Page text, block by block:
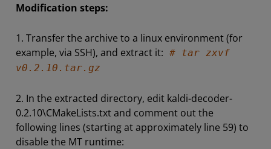
Modification steps:
1. Transfer the archive to a linux environment (for
example, via SSH), and extract it: # tar zxvf
v0.2.10.tar.gz
2. In the extracted directory, edit kaldi-decoder-
0.2.10\CMakeLists.txt and comment out the
following lines (starting at approximately line 59) to
disable the MT runtime: